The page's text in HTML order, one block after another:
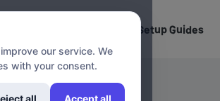
Setup Guides
our service. We
with your consent.
all Accept all